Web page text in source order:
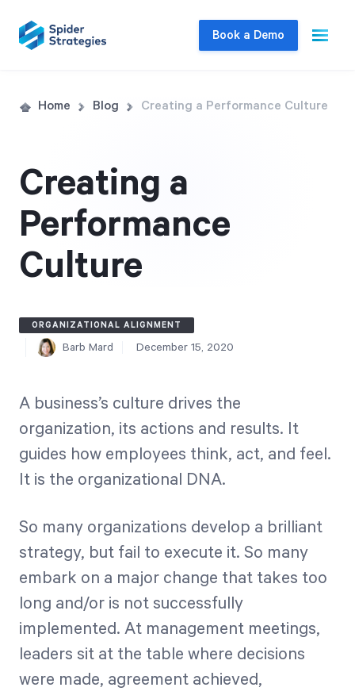
Book a Demo
Live Demo
questions in real-time.
Book a Demo
We’ll turn your data into a fully functional
credit card required.
Strategic Health Check
Take a quick 3-minute look at your strategy
execution and discover opportunities for
Home Blog Creating a Performance Culture
Creating a
Performance
Culture
ORGANIZATIONAL ALIGNMENT
Barb Mard December 15, 2020
A business’s culture drives the
organization, its actions and results. It
guides how employees think, act, and feel.
It is the organizational DNA.
So many organizations develop a brilliant
strategy, but fail to execute it. So many
embark on a major change that takes too
long and/or is not successfully
implemented. At management meetings,
leaders sit at the table where decisions
were made, agreement achieved,